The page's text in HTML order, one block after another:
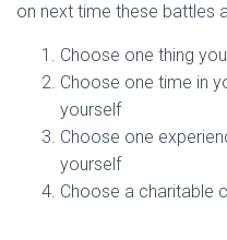
on next time these battles
Choose one thing
Choose one time in
yourself
Choose one
yourself
Choose a charitable